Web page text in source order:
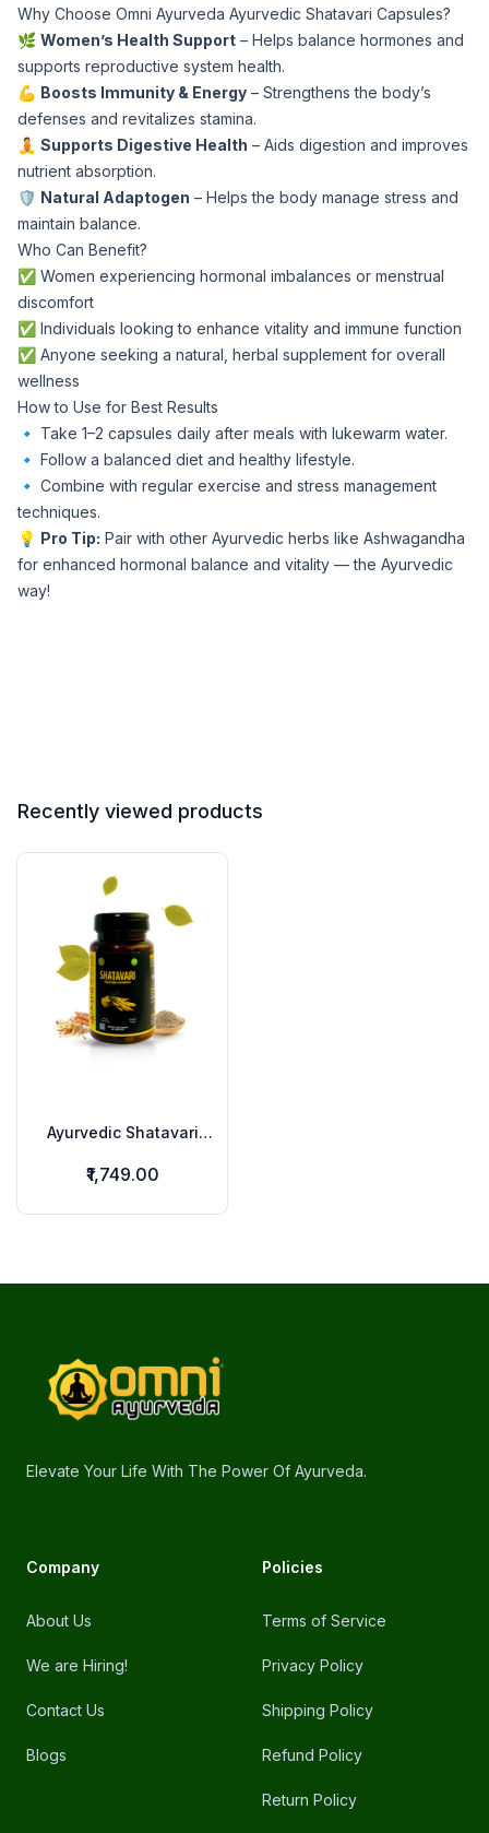
Why Choose Omni Ayurveda Ayurvedic Shatavari Capsules?
🌿 Women’s Health Support – Helps balance hormones and
supports reproductive system health.
💪 Boosts Immunity & Energy – Strengthens the body’s
defenses and revitalizes stamina.
🧘 Supports Digestive Health – Aids digestion and improves
nutrient absorption.
🛡️ Natural Adaptogen – Helps the body manage stress and
maintain balance.
Who Can Benefit?
✅ Women experiencing hormonal imbalances or menstrual
discomfort
✅ Individuals looking to enhance vitality and immune function
✅ Anyone seeking a natural, herbal supplement for overall
wellness
How to Use for Best Results
🔹 Take 1–2 capsules daily after meals with lukewarm water.
🔹 Follow a balanced diet and healthy lifestyle.
🔹 Combine with regular exercise and stress management
techniques.
💡 Pro Tip: Pair with other Ayurvedic herbs like Ashwagandha
for enhanced hormonal balance and vitality — the Ayurvedic
way!
Recently viewed products
Ayurvedic Shatavari
₹1,749.00
omniayurveda
Elevate Your Life With The Power Of Ayurveda.
Company
About Us
We are Hiring!
Contact Us
Blogs
Policies
Terms of Service
Privacy Policy
Shipping Policy
Refund Policy
Return Policy